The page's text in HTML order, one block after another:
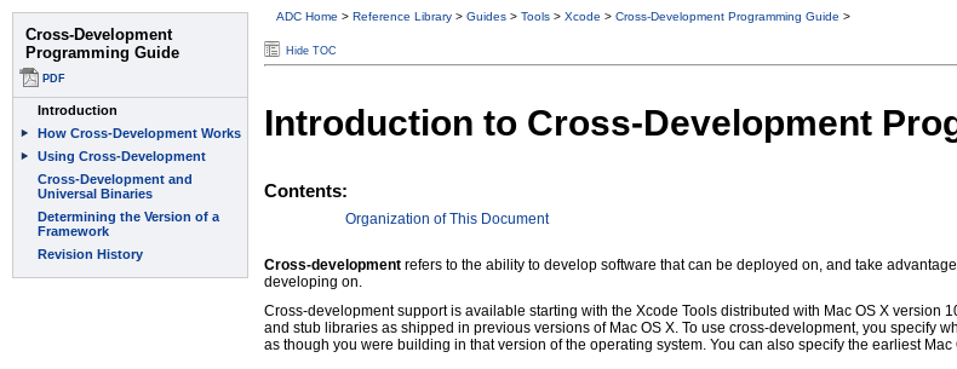
ADC Home > Reference Library > Guides > Tools > Xcode > Cross-Development Programming Guide >
Hide TOC
Introduction to Cross-Development
Contents:
Organization of This Document
Cross-development refers to the ability to develop software that can be deployed on, and take
developing on.
Cross-development support is available starting with the Xcode Tools distributed with Mac OS X version
and stub libraries as shipped in previous versions of Mac OS X. To use cross-development, you specify
as though you were building in that version of the operating system. You can also specify the earliest